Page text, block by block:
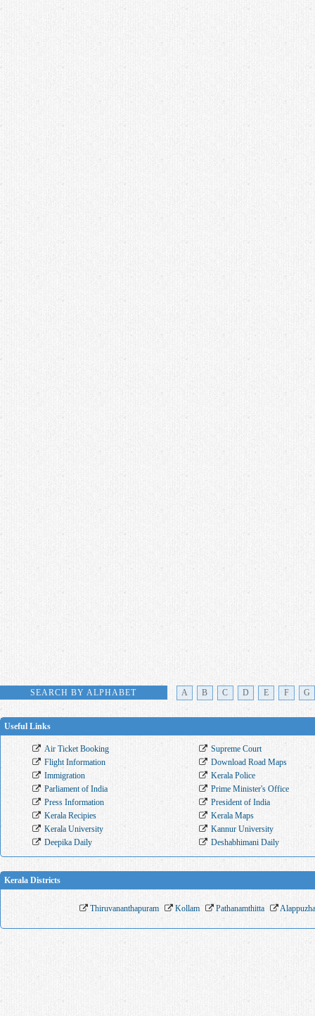
SEARCH BY ALPHABET A B C D E F G
Useful Links
Air Ticket Booking
Flight Information
Immigration
Parliament of India
Press Information
Kerala Recipies
Kerala University
Deepika Daily
Supreme Court
Download Road Maps
Kerala Police
Prime Minister's Office
President of India
Kerala Maps
Kannur University
Deshabhimani Daily
Kerala Districts
Thiruvananthapuram Kollam Pathanamthitta Alappuzha